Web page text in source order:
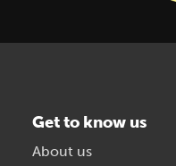
Get to know us
About us